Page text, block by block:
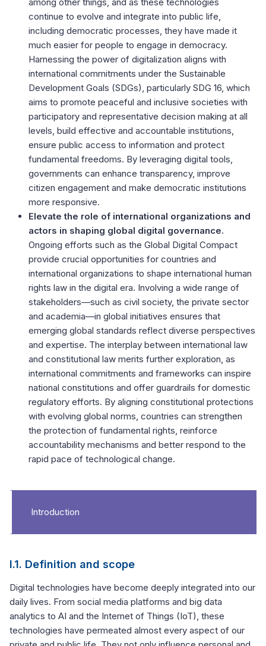
continue to evolve and integrate into public life,
including democratic processes, they have made it
much easier for people to engage in democracy.
Harnessing the power of digitalization aligns with
international commitments under the Sustainable
Development Goals (SDGs), particularly SDG 16, which
aims to promote peaceful and inclusive societies with
participatory and representative decision making at all
levels, build effective and accountable institutions,
ensure public access to information and protect
fundamental freedoms. By leveraging digital tools,
governments can enhance transparency, improve
citizen engagement and make democratic institutions
more responsive.
Elevate the role of international organizations and
actors in shaping global digital governance.
Ongoing efforts such as the Global Digital Compact
provide crucial opportunities for countries and
international organizations to shape international human
rights law in the digital era. Involving a wide range of
stakeholders—such as civil society, the private sector
and academia—in global initiatives ensures that
emerging global standards reflect diverse perspectives
and expertise. The interplay between international law
and constitutional law merits further exploration, as
international commitments and frameworks can inspire
national constitutions and offer guardrails for domestic
regulatory efforts. By aligning constitutional protections
with evolving global norms, countries can strengthen
the protection of fundamental rights, reinforce
accountability mechanisms and better respond to the
rapid pace of technological change.
Introduction
I.1. Definition and scope
Digital technologies have become deeply integrated into our
daily lives. From social media platforms and big data
analytics to AI and the Internet of Things (IoT), these
technologies have permeated almost every aspect of our